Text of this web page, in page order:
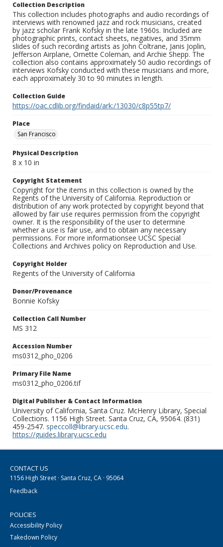
Collection Description
This collection includes photographs and audio recordings of
interviews with renowned jazz and rock musicians, created
by jazz scholar Frank Kofsky in the late 1960s. Included are
photographic prints, contact sheets, negatives, and 35mm
slides of such recording artists as John Coltrane, Janis Joplin,
Jefferson Airplane, Ornette Coleman, and Archie Shepp. The
collection also contains approximately 50 audio recordings of
interviews Kofsky conducted with these musicians and more,
each approximately 30 to 90 minutes in length.
Collection Guide
https://oac.cdlib.org/findaid/ark:/13030/c8p55tp7/
Place
San Francisco
Physical Description
8 x 10 in
Copyright Statement
Copyright for the items in this collection is owned by the
Regents of the University of California. Reproduction or
distribution of any work protected by copyright beyond that
allowed by fair use requires permission from the copyright
owner. It is the responsibility of the user to determine
whether a use is fair use, and to obtain any necessary
permissions. For more informationsee UCSC Special
Collections and Archives policy on Reproduction and Use.
Copyright Holder
Regents of the University of California
Donor/Provenance
Bonnie Kofsky
Collection Call Number
MS 312
Accession Number
ms0312_pho_0206
Primary File Name
ms0312_pho_0206.tif
Digital Publisher & Contact Information
University of California, Santa Cruz. McHenry Library, Special
Collections. 1156 High Street. Santa Cruz, CA, 95064. (831)
459-2547. speccoll@library.ucsc.edu.
https://guides.library.ucsc.edu
CONTACT US
1156 High Street · Santa Cruz, CA · 95064
Feedback
POLICIES
Accessibility Policy
Takedown Policy